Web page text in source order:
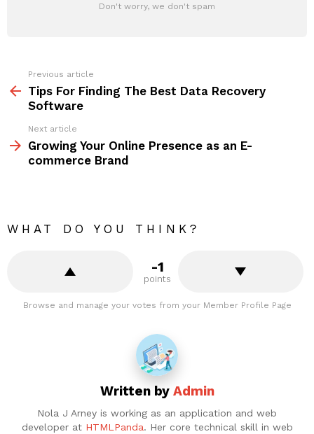
Don't worry, we don't spam
more
Previous article
Tips For Finding The Best Data Recovery
Software
Next article
Growing Your Online Presence as an E-
commerce Brand
WHAT DO YOU THINK?
-1
points
Browse and manage your votes from your Member Profile Page
Written by Admin
Nola J Arney is working as an application and web
developer at HTMLPanda. Her core technical skill in web